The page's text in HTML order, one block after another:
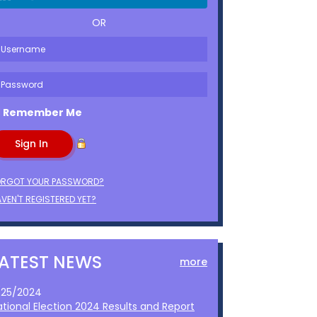
OR
Remember Me
YOUR PASSWORD?
REGISTERED YET?
NEWS more
25/2024
Election 2024 Results and Report